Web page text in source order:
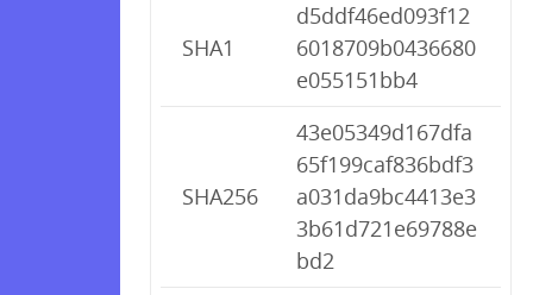
SHA1
d5ddf46ed093f12
6018709b0436680
e055151bb4
SHA256
43e05349d167dfa
65f199caf836bdf3
a031da9bc4413e3
3b61d721e69788e
bd2